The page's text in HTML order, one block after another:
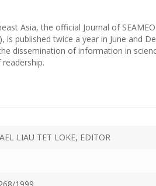
Asia, the official Journal of
is published twice a year in June and
dissemination of information in
LIAU TET LOKE, EDITOR